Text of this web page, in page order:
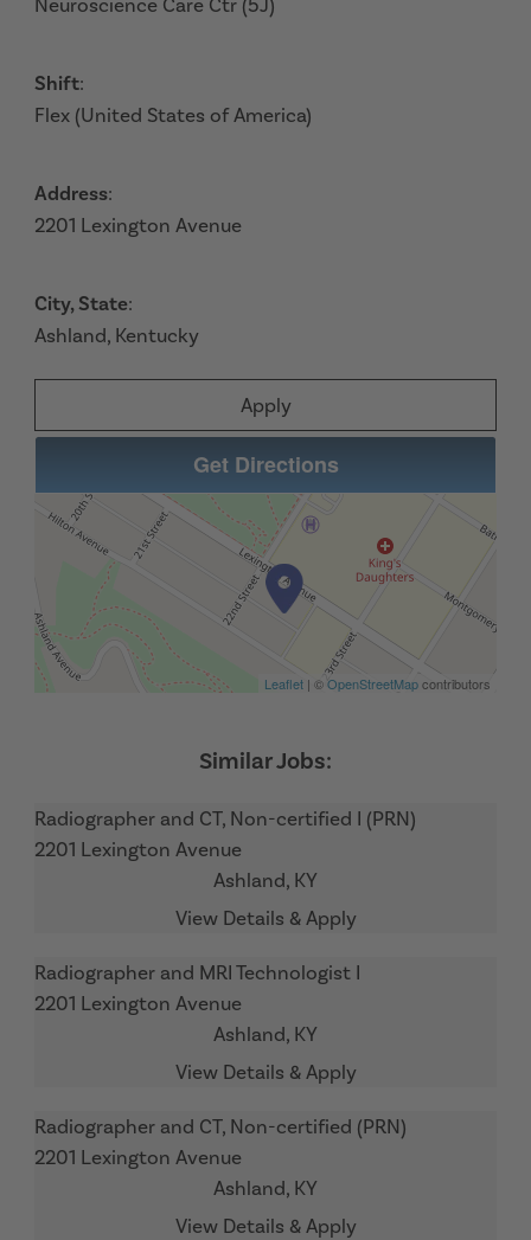
Neuroscience Care Ctr (5J)
Shift:
Flex (United States of America)
Address:
2201 Lexington Avenue
City, State:
Ashland, Kentucky
Apply
Get Directions
Leaflet | ©OpenStreetMapcontributors
Radiographer and CT, Non-certified I (PRN)
2201 Lexington Avenue
Ashland, KY
Radiographer and MRI Technologist I
2201 Lexington Avenue
Ashland, KY
Radiographer and CT, Non-certified (PRN)
2201 Lexington Avenue
Ashland, KY